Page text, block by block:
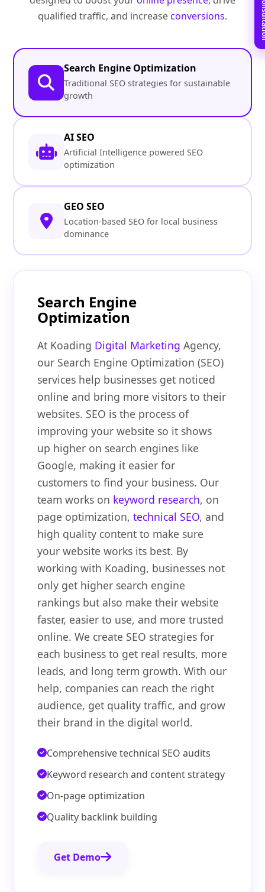
qualified traffic, and increaseconversions.
Search Engine Optimization
Traditional SEO strategies for sustainable
growth
AI SEO
Artificial Intelligence powered SEO
optimization
GEO SEO
Location-based SEO for local business
dominance
Search Engine
Optimization
At Koading Digital Marketing Agency,
our Search Engine Optimization (SEO)
services help businesses get noticed
online and bring more visitors to their
websites. SEO is the process of
improving your website so it shows
up higher on search engines like
Google, making it easier for
customers to find your business. Our
team works on keyword research, on
page optimization,technical SEO, and
high quality content to make sure
your website works its best. By
working with Koading, businesses not
only get higher search engine
rankings but also make their website
faster, easier to use, and more trusted
online. We create SEO strategies for
each business to get real results, more
leads, and long term growth. With our
help, companies can reach the right
audience, get quality traffic, and grow
their brand in the digital world.
Comprehensive technical SEO audits
Keyword research and content strategy
On-page optimization
Quality backlink building
Get Demo